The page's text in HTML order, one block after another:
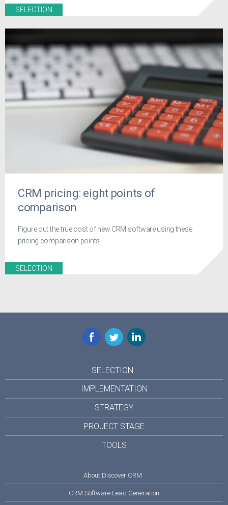
SELECTION
CRM pricing: eight points of
comparison
Figure out the true cost of new CRM software using these
pricing comparison points
SELECTION
Facebook
TwitterLinkedIn
SELECTION
IMPLEMENTATION
STRATEGY
PROJECT STAGE
TOOLS
About Discover CRM
CRM Software Lead Generation